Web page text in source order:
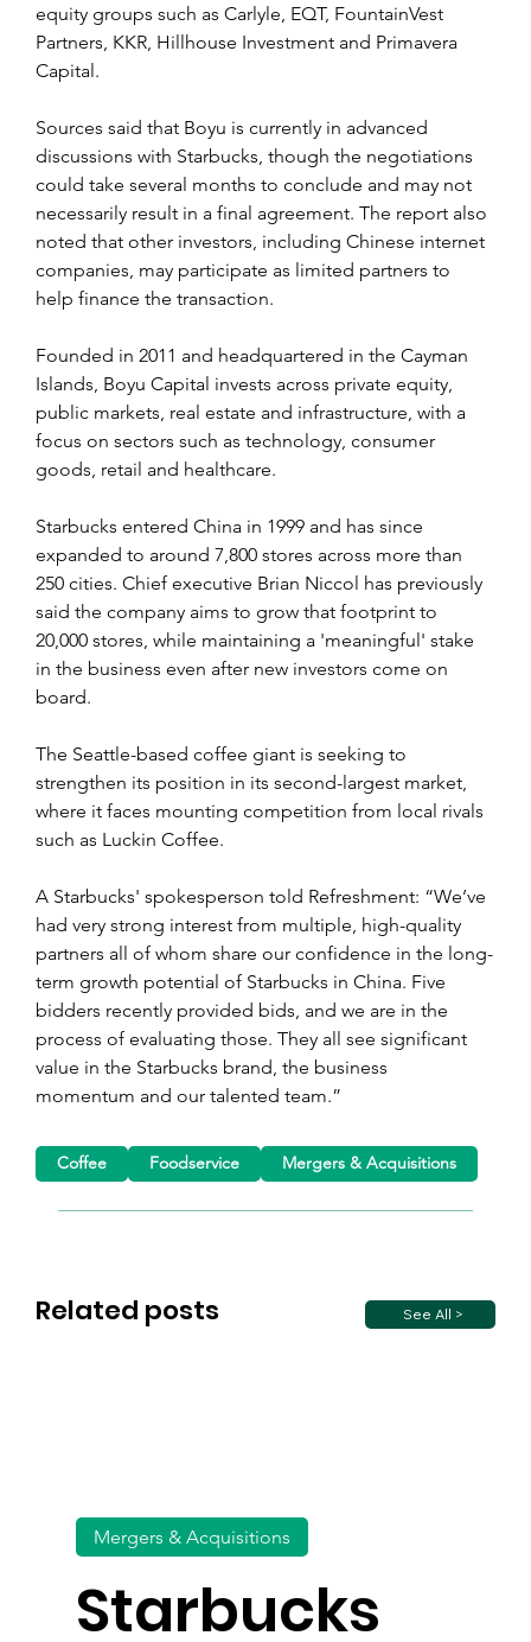
equity groups such as Carlyle, EQT, FountainVest
Partners, KKR, Hillhouse Investment and Primavera
Capital.
Sources said that Boyu is currently in advanced
discussions with Starbucks, though the negotiations
could take several months to conclude and may not
necessarily result in a final agreement. The report also
noted that other investors, including Chinese internet
companies, may participate as limited partners to
help finance the transaction.
Founded in 2011 and headquartered in the Cayman
Islands, Boyu Capital invests across private equity,
public markets, real estate and infrastructure, with a
focus on sectors such as technology, consumer
goods, retail and healthcare.
Starbucks entered China in 1999 and has since
expanded to around 7,800 stores across more than
250 cities. Chief executive Brian Niccol has previously
said the company aims to grow that footprint to
20,000 stores, while maintaining a 'meaningful' stake
in the business even after new investors come on
board.
The Seattle-based coffee giant is seeking to
strengthen its position in its second-largest market,
where it faces mounting competition from local rivals
such as Luckin Coffee.
A Starbucks' spokesperson told Refreshment: “We’ve
had very strong interest from multiple, high-quality
partners all of whom share our confidence in the long-
term growth potential of Starbucks in China. Five
bidders recently provided bids, and we are in the
process of evaluating those. They all see significant
value in the Starbucks brand, the business
momentum and our talented team.”
Related posts See All >
Coffee Foodservice Mergers & Acquisitions
Starbucks
Mergers & Acquisitions